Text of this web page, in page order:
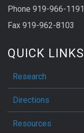
Phone 919-966-1191
Fax 919-962-8103
QUICK LINKS
Research
Directions
Resources